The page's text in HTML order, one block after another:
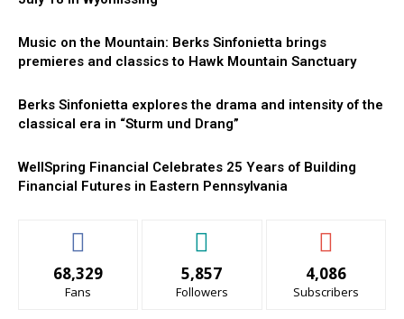
Music on the Mountain: Berks Sinfonietta brings
premieres and classics to Hawk Mountain Sanctuary
Berks Sinfonietta explores the drama and intensity of the
classical era in “Sturm und Drang”
WellSpring Financial Celebrates 25 Years of Building
Financial Futures in Eastern Pennsylvania
68,329
Fans
5,857
Followers
4,086
Subscribers